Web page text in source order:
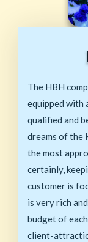
The HBH
equipped with
qualified and
dreams of the
the most
certainly,
customer is
is very rich
budget of
client-